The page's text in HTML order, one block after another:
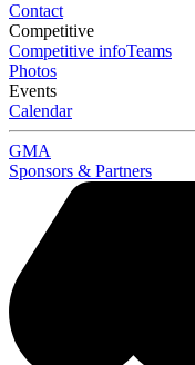
Contact
Competitive
Competitive infoTeams
Photos
Events
Calendar
GMA
Sponsors & Partners